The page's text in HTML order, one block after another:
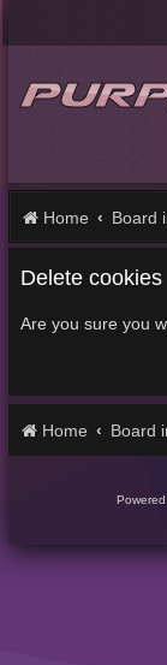
Home Board
Delete cookies
Are you sure you
Home Board